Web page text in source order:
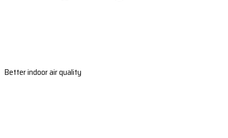
Better indoor air quality